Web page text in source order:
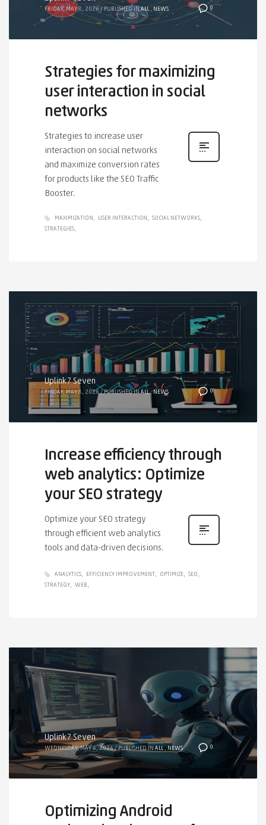
0
FRIDAY, MAY 8, 2026/PUBLISHED INALL , NEWS
Strategies for maximizing
user interaction in social
networks
Strategies to increase user
interaction on social networks
and maximize conversion rates
for products like the SEO Traffic
Booster.
MAXIMIZATION USER INTERACTION
SOCIAL NETWORKS
STRATEGIES
0
Uplink7 Seven
FRIDAY, MAY 8, 2026/PUBLISHED INALL,NEWS
Increase efficiency through
web analytics: Optimize
your SEO strategy
Optimize your SEO strategy
through efficient web analytics
tools and data-driven decisions.
ANALYTICS EFFICIENCY IMPROVEMENT OPTIMIZE
SEO
STRATEGY
WEB
0
Uplink7 Seven
WEDNESDAY, MAY 6, 2026/PUBLISHED INALL,NEWS
Optimizing Android